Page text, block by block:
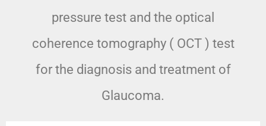
pressure test and the optical
coherence tomography ( OCT ) test
for the diagnosis and treatment of
Glaucoma.